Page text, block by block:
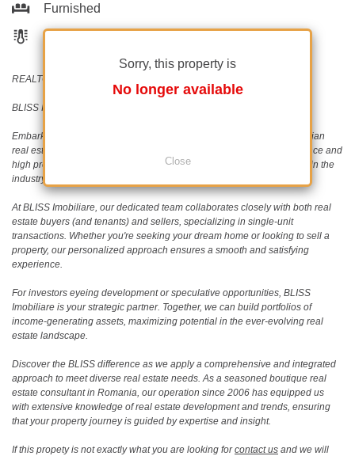
Sorry, this property is
No longer available
Close
Furnished
Building heating
REALTOR®️ | SRS®️ | PSA®️
BLISS Imobiliare - Real Estate passion since 2006!
Embark on a journey with BLISS Imobiliare, a trailblazer in the Romanian
real estate scene since 2006. Our unwavering commitment to excellence and
high professional standards has earned us an outstanding reputation in the
industry.
At BLISS Imobiliare, our dedicated team collaborates closely with both real
estate buyers (and tenants) and sellers, specializing in single-unit
transactions. Whether you're seeking your dream home or looking to sell a
property, our personalized approach ensures a smooth and satisfying
experience.
For investors eyeing development or speculative opportunities, BLISS
Imobiliare is your strategic partner. Together, we can build portfolios of
income-generating assets, maximizing potential in the ever-evolving real
estate landscape.
Discover the BLISS difference as we apply a comprehensive and integrated
approach to meet diverse real estate needs. As a seasoned boutique real
estate consultant in Romania, our operation since 2006 has equipped us
with extensive knowledge of real estate development and trends, ensuring
that your property journey is guided by expertise and insight.
If this propety is not exactly what you are looking forcontact us and we will